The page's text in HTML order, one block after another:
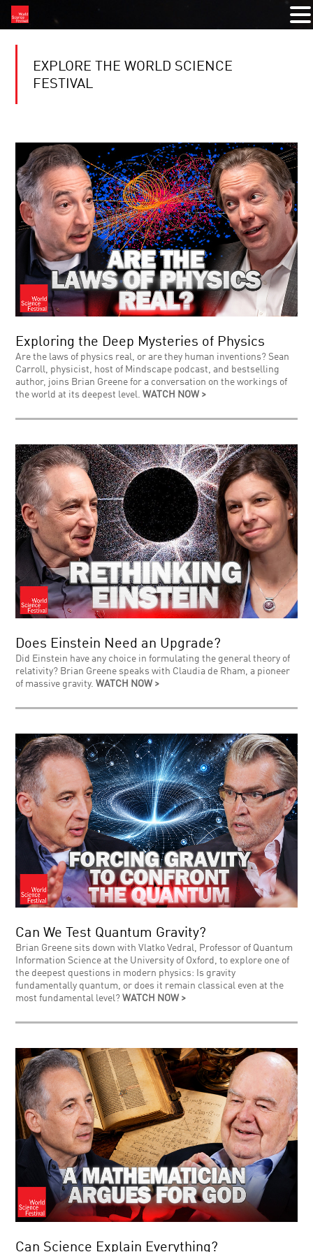
EXPLORE THE WORLD SCIENCE
FESTIVAL
Exploring the Deep Mysteries of Physics
Are the laws of physics real, or are they human inventions? Sean
Carroll, physicist, host of Mindscape podcast, and bestselling
author, joins Brian Greene for a conversation on the workings of
the world at its deepest level.WATCH NOW >
Does Einstein Need an Upgrade?
Did Einstein have any choice in formulating the general theory of
relativity? Brian Greene speaks with Claudia de Rham, a pioneer
of massive gravity.WATCH NOW >
Can We Test Quantum Gravity?
Brian Greene sits down with Vlatko Vedral, Professor of Quantum
Information Science at the University of Oxford, to explore one of
the deepest questions in modern physics: Is gravity
fundamentally quantum, or does it remain classical even at the
most fundamental level?WATCH NOW >
Can Science Explain Everything?